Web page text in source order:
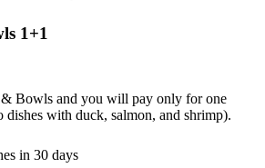
1+1
Bowls and you will pay only for one
dishes with duck, salmon, and shrimp).
in 30 days